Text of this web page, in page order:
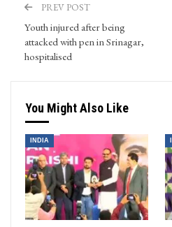
PREV POST
Youth injured after being
attacked with pen in Srinagar,
hospitalised
You Might Also Like
INDIA